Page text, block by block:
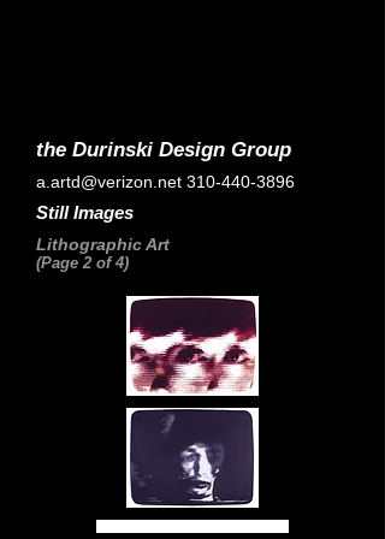
Still Images
Lithographic Art
(Page 2 of 4)
a.artd@verizon.net 310-440-3896
the Durinski Design Group